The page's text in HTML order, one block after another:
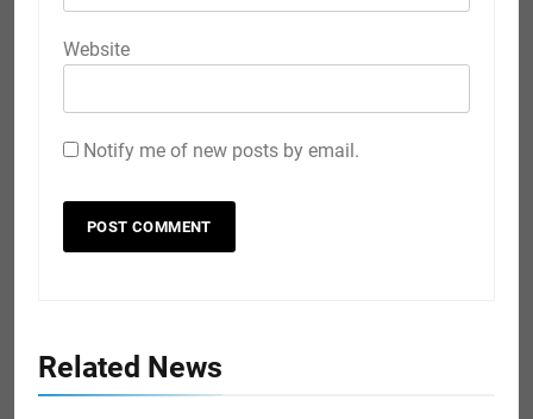
Website
Notify me of new posts by email.
Related News